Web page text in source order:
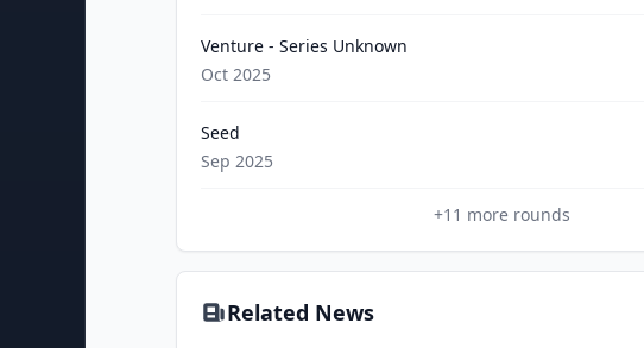
Venture - Series Unknown
Oct 2025
Seed
Sep 2025
+11 more rounds
Related News